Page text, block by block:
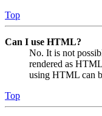
Top
Can I use HTML?
No. It is not
rendered as
using HTML can
Top